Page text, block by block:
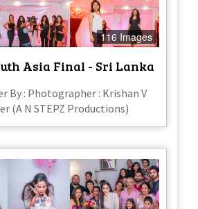
116 Images
Asia Final - Sri Lanka
By : Photographer : Krishan V
(A N STEPZ Productions)